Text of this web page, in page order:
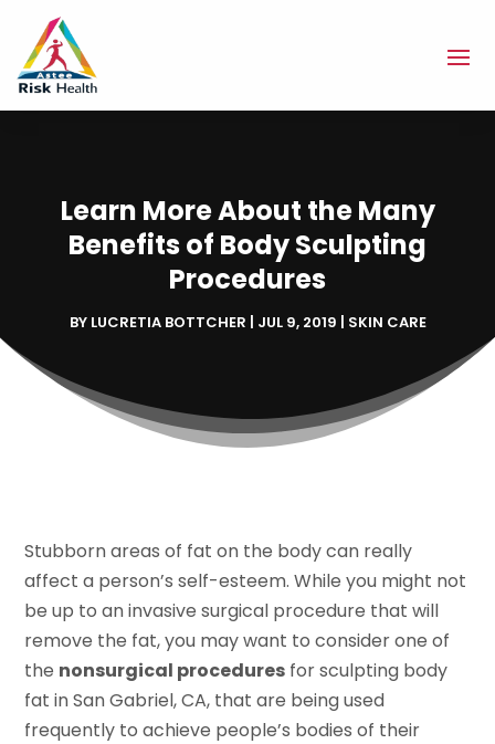
Learn More About the Many
Benefits of Body Sculpting
Procedures
BY LUCRETIA BOTTCHER | JUL 9, 2019 | SKIN CARE
Stubborn areas of fat on the body can really
affect a person’s self-esteem. While you might not
be up to an invasive surgical procedure that will
remove the fat, you may want to consider one of
the nonsurgical procedures for sculpting body
fat in San Gabriel, CA, that are being used
frequently to achieve people’s bodies of their